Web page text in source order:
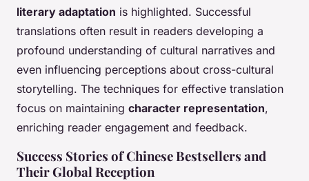
literary adaptation is highlighted. Successful
translations often result in readers developing a
profound understanding of cultural narratives and
even influencing perceptions about cross-cultural
storytelling. The techniques for effective translation
focus on maintaining character representation,
enriching reader engagement and feedback.
Success Stories of Chinese Bestsellers and
Their Global Reception